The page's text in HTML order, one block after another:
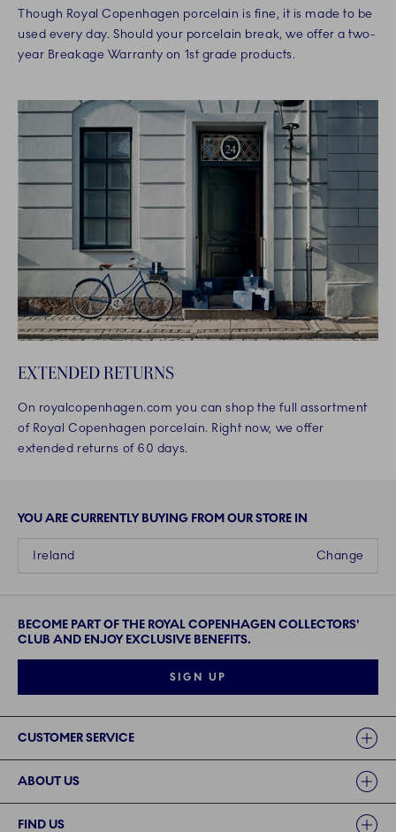
Though Royal Copenhagen porcelain is fine, it is made to be
used every day. Should your porcelain break, we offer a two-
year Breakage Warranty on 1st grade products.
EXTENDED RETURNS
On royalcopenhagen.com you can shop the full assortment
of Royal Copenhagen porcelain. Right now, we offer
extended returns of 60 days.
YOU ARE CURRENTLY BUYING FROM OUR STORE IN
Change
Ireland
BECOME PART OF THE ROYAL COPENHAGEN COLLECTORS'
CLUB AND ENJOY EXCLUSIVE BENEFITS.
SIGN UP
CUSTOMER SERVICE
ABOUT US
FIND US